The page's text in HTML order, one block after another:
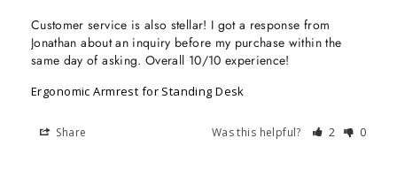
Customer service is also stellar! I got a response from
Jonathan about an inquiry before my purchase within the
same day of asking. Overall 10/10 experience!
Ergonomic Armrest for Standing Desk
Share Was this helpful? 2 0